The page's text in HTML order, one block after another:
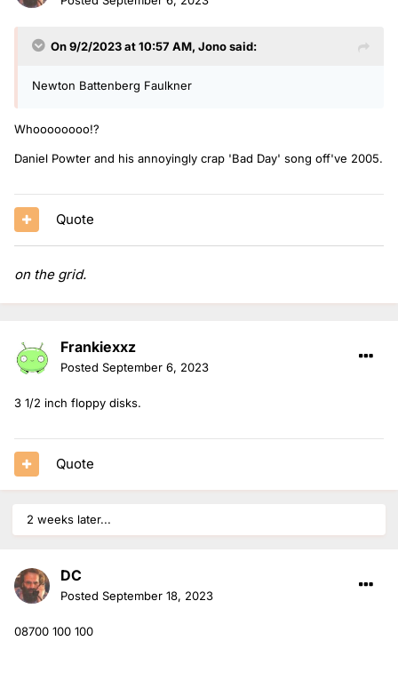
On 9/2/2023 at 10:57 AM, Jonosaid:
Newton Battenberg Faulkner
Whoooooooo!?
Daniel Powter and his annoyingly crap 'Bad Day' song off've 2005.
Quote
on the grid.
Frankiexxz
Posted September 6, 2023
3 1/2 inch floppy disks.
Quote
2 weeks later...
DC
Posted September 18, 2023
08700 100 100